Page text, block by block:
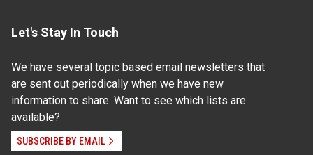
Let's Stay In Touch
We have several topic based email newsletters that
are sent out periodically when we have new
information to share. Want to see which lists are
available?
SUBSCRIBE BY EMAIL